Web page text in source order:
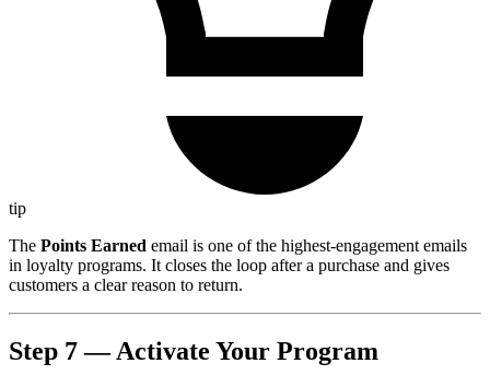
tip
The Points Earned email is one of the highest-engagement emails
in loyalty programs. It closes the loop after a purchase and gives
customers a clear reason to return.
Step 7 — Activate Your Program